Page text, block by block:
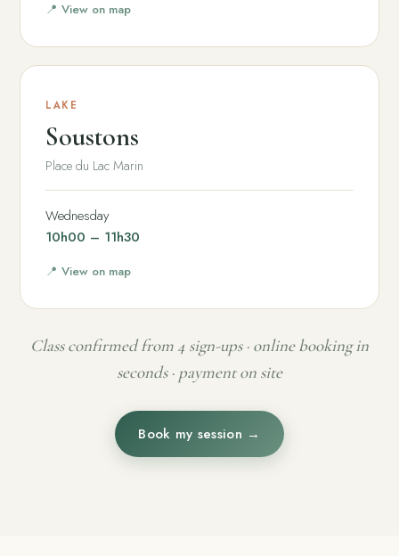
📍 View on map
LAKE
Soustons
Place du Lac Marin
Wednesday
10h00 – 11h30
📍 View on map
Class confirmed from 4 sign-ups · online booking in
seconds · payment on site
Book my session →